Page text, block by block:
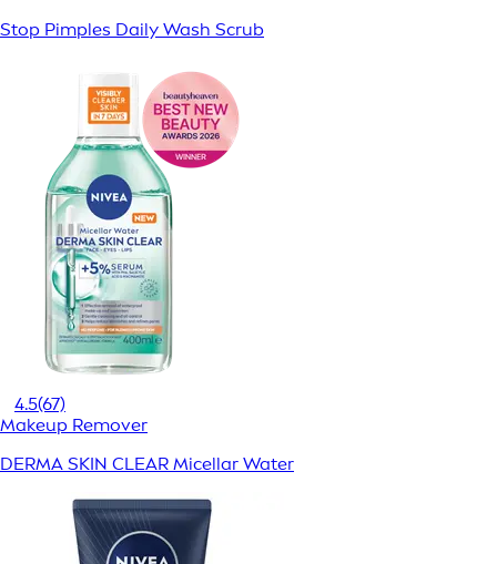
Stop Pimples Daily Wash Scrub
4.5(67)
Makeup Remover
DERMA SKIN CLEAR Micellar Water